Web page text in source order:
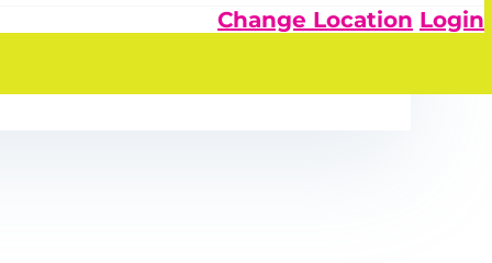
Change Location Login